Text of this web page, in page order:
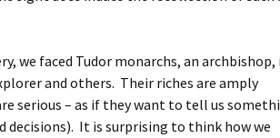
we faced Tudor monarchs, an archbishop,
and others. Their riches are amply
serious – as if they want to tell us
It is surprising to think how we